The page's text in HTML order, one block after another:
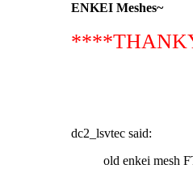
ENKEI Meshes~
dc2_lsvtec said:
old enkei mesh